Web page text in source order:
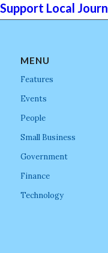
Support Local
MENU
Features
Events
People
Small Business
Government
Finance
Technology